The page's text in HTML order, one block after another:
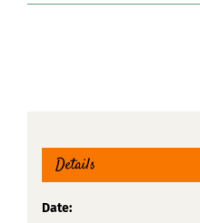
Details
Date: